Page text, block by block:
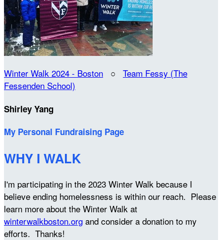
Winter Walk 2024 - Boston ○ Team Fessy (The
Fessenden School)
Shirley Yang
My Personal Fundraising Page
WHY I WALK
I'm participating in the 2023 Winter Walk because I
believe ending homelessness is within our reach. Please
learn more about the Winter Walk at
winterwalkboston.org and consider a donation to my
efforts. Thanks!